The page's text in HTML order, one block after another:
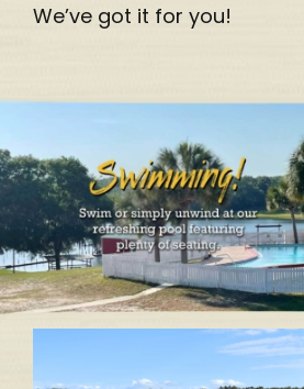
We’ve got it for you!